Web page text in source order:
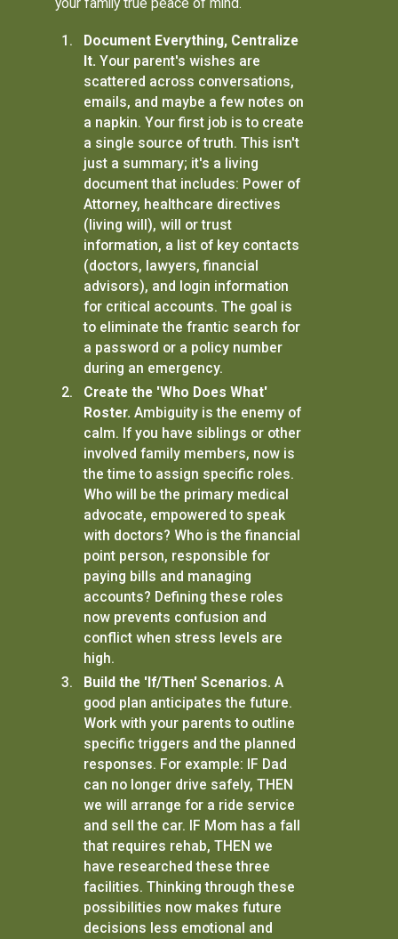
Document Everything, Centralize
It. Your parent's wishes are
scattered across conversations,
emails, and maybe a few notes on
a napkin. Your first job is to create
a single source of truth. This isn't
just a summary; it's a living
document that includes: Power of
Attorney, healthcare directives
(living will), will or trust
information, a list of key contacts
(doctors, lawyers, financial
advisors), and login information
for critical accounts. The goal is
to eliminate the frantic search for
a password or a policy number
during an emergency.
Create the 'Who Does What'
Roster. Ambiguity is the enemy of
calm. If you have siblings or other
involved family members, now is
the time to assign specific roles.
Who will be the primary medical
advocate, empowered to speak
with doctors? Who is the financial
point person, responsible for
paying bills and managing
accounts? Defining these roles
now prevents confusion and
conflict when stress levels are
high.
Build the 'If/Then' Scenarios. A
good plan anticipates the future.
Work with your parents to outline
specific triggers and the planned
responses. For example: IF Dad
can no longer drive safely, THEN
we will arrange for a ride service
and sell the car. IF Mom has a fall
that requires rehab, THEN we
have researched these three
facilities. Thinking through these
possibilities now makes future
decisions less emotional and